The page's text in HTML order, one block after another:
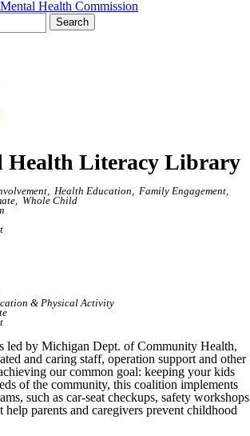
Search
Health Literacy Library
Health Education
Family Engagement
Whole Child
& Physical Activity
led by Michigan Dept. of Community Health,
and caring staff, operation support and other
our common goal: keeping your kids
of the community, this coalition implements
such as car-seat checkups, safety workshops
help parents and caregivers prevent childhood